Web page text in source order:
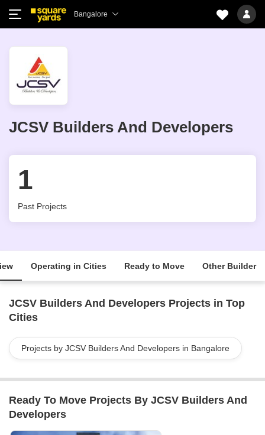
Bangalore
JCSV Builders And Developers
1
Past Projects
Operating in Cities Ready to Move Other Builder
JCSV Builders And Developers Projects in Top
Cities
Projects by JCSV Builders And Developers in Bangalore
Ready To Move Projects By JCSV Builders And
Developers